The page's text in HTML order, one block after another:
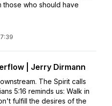
who should have
| Jerry Dirmann
The Spirit calls
5:16 reminds us: Walk in
fulfill the desires of the